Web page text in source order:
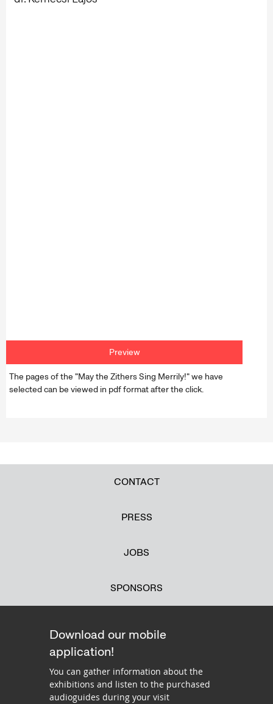
Preview
The pages of the "May the Zithers Sing Merrily!" we have
selected can be viewed in pdf format after the click.
CONTACT
PRESS
JOBS
SPONSORS
Download our mobile
application!
You can gather information about the
exhibitions and listen to the purchased
audioguides during your visit